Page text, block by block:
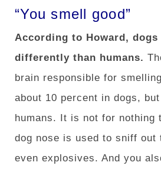
“You smell good”
According to Howard,
differently than humans.
brain responsible for
about 10 percent in dogs,
humans. It is not for nothing
dog nose is used to sniff
even explosives. And you